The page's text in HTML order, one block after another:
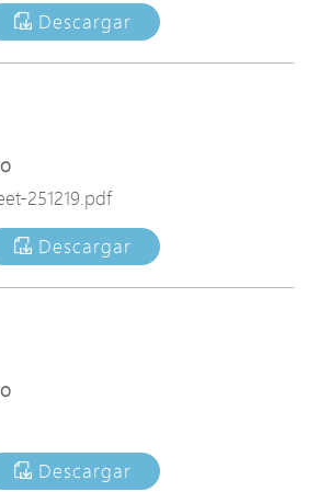
Descargar
251219.pdf
Descargar
Descargar